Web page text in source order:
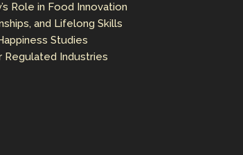
Role in Food Innovation
and Lifelong Skills
Studies
Regulated Industries